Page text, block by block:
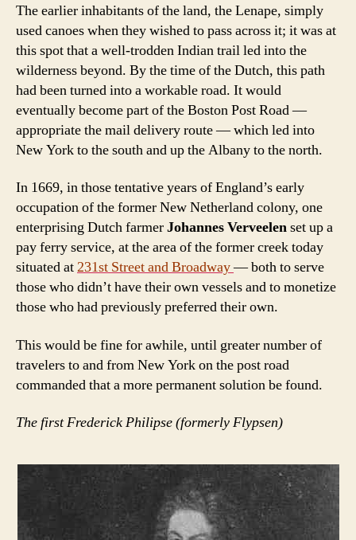
The earlier inhabitants of the land, the Lenape, simply
used canoes when they wished to pass across it; it was at
this spot that a well-trodden Indian trail led into the
wilderness beyond. By the time of the Dutch, this path
had been turned into a workable road. It would
eventually become part of the Boston Post Road —
appropriate the mail delivery route — which led into
New York to the south and up the Albany to the north.
In 1669, in those tentative years of England’s early
occupation of the former New Netherland colony, one
enterprising Dutch farmerJohannes Verveelenset up a
pay ferry service, at the area of the former creek today
situated at231st Street and Broadway— both to serve
those who didn’t have their own vessels and to monetize
those who had previously preferred their own.
This would be fine for awhile, until greater number of
travelers to and from New York on the post road
commanded that a more permanent solution be found.
The first Frederick Philipse (formerly Flypsen)